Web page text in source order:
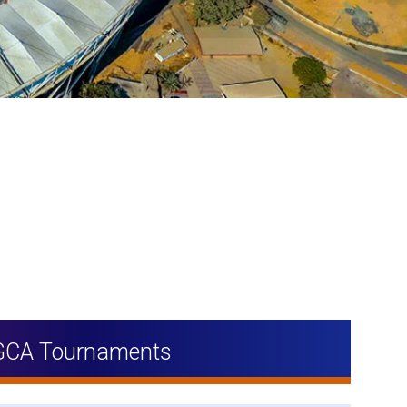
Tournaments